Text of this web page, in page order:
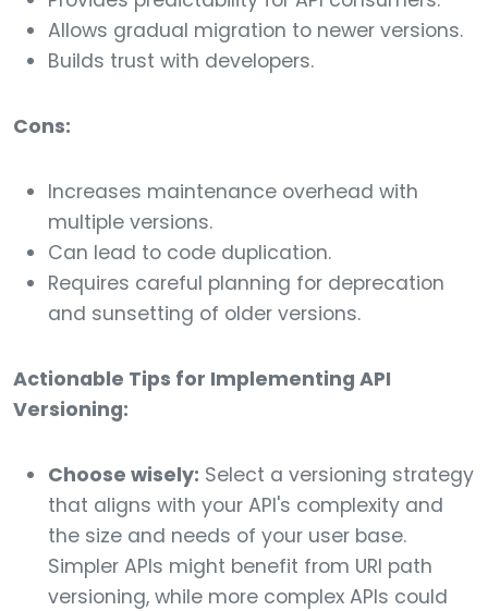
Allows gradual migration to newer versions.
Builds trust with developers.
Cons:
Increases maintenance overhead with
multiple versions.
Can lead to code duplication.
Requires careful planning for deprecation
and sunsetting of older versions.
Actionable Tips for Implementing API
Versioning:
Choose wisely: Select a versioning strategy
that aligns with your API's complexity and
the size and needs of your user base.
Simpler APIs might benefit from URI path
versioning, while more complex APIs could